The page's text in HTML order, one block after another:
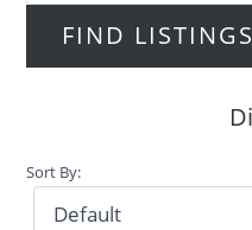
Sort By: